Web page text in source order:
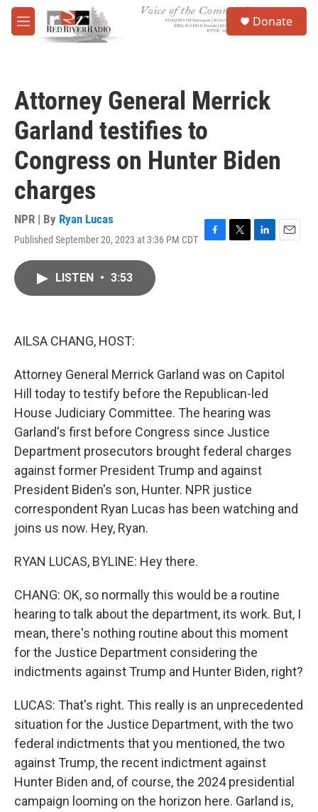
Skip to main content
M
e
Donate
Attorney General Merrick
Garland testifies to
Congress on Hunter Biden
charges
NPR | By Ryan Lucas
Published September 20, 2023 at 3:36 PM CDT F
T
L
E
LISTEN • 3:53
AILSA CHANG, HOST:
Attorney General Merrick Garland was on Capitol
Hill today to testify before the Republican-led
House Judiciary Committee. The hearing was
Garland's first before Congress since Justice
Department prosecutors brought federal charges
against former President Trump and against
President Biden's son, Hunter. NPR justice
correspondent Ryan Lucas has been watching and
joins us now. Hey, Ryan.
RYAN LUCAS, BYLINE: Hey there.
CHANG: OK, so normally this would be a routine
hearing to talk about the department, its work. But, I
mean, there's nothing routine about this moment
for the Justice Department considering the
indictments against Trump and Hunter Biden, right?
LUCAS: That's right. This really is an unprecedented
situation for the Justice Department, with the two
federal indictments that you mentioned, the two
against Trump, the recent indictment against
Hunter Biden and, of course, the 2024 presidential
campaign looming on the horizon here. Garland is,